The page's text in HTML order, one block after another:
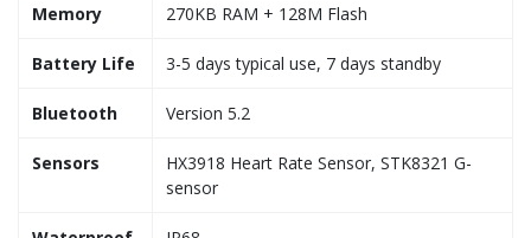
Memory 270KB RAM + 128M Flash
Battery Life 3-5 days typical use, 7 days standby
Bluetooth Version 5.2
Sensors
HX3918 Heart Rate Sensor, STK8321 G-
sensor